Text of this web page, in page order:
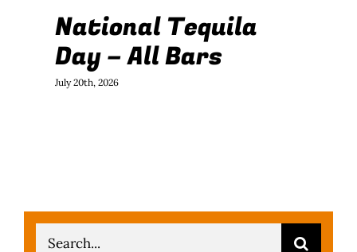
National Tequila
Day – All Bars
July 20th, 2026
Search